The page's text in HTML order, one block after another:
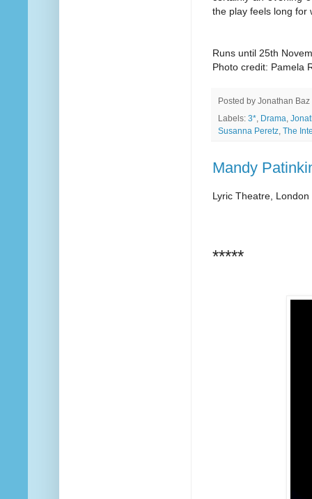
the play feels long for
Runs until 25th
Photo credit: Pamela
Posted by Jonathan Baz
Labels: 3*, Drama,
Susanna Peretz, The
Mandy
Lyric Theatre, London
*****